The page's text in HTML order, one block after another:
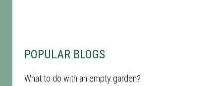
POPULAR BLOGS
What to do with an empty garden?